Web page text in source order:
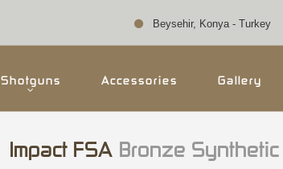
Beysehir, Konya - Turkey
Shotguns Accessories Gallery
Impact FSA Bronze